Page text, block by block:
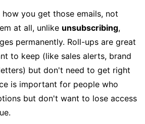
how you get those emails, not
at all, unlike unsubscribing,
permanently. Roll-ups are great
to keep (like sales alerts, brand
but don't need to get right
is important for people who
but don't want to lose access